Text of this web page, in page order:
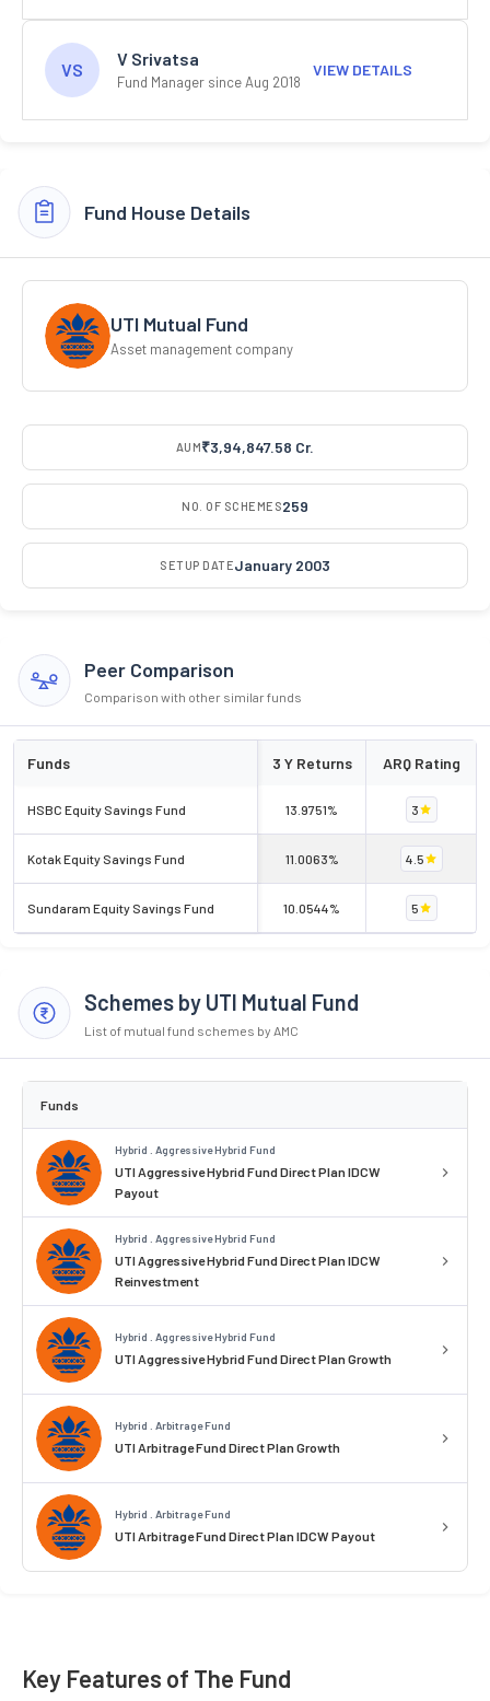
VS
V Srivatsa
Fund Manager since Aug 2018
VIEW DETAILS
Fund House Details
UTI Mutual Fund
Asset management company
AUM₹3,94,847.58 Cr.
NO. OF SCHEMES259
SETUP DATEJanuary 2003
Peer Comparison
Comparison with other similar funds
Funds 3 Y Returns ARQ Rating
HSBC Equity Savings Fund 13.9751% 3
Kotak Equity Savings Fund 11.0063% 4.5
Sundaram Equity Savings Fund 10.0544% 5
Schemes by UTI Mutual Fund
List of mutual fund schemes by AMC
Funds
Hybrid . Aggressive Hybrid Fund
UTI Aggressive Hybrid Fund Direct Plan IDCW
Payout
Hybrid . Aggressive Hybrid Fund
UTI Aggressive Hybrid Fund Direct Plan IDCW
Reinvestment
Hybrid . Aggressive Hybrid Fund
UTI Aggressive Hybrid Fund Direct Plan Growth
Hybrid . Arbitrage Fund
UTI Arbitrage Fund Direct Plan Growth
Hybrid . Arbitrage Fund
UTI Arbitrage Fund Direct Plan IDCW Payout
Key Features of The Fund